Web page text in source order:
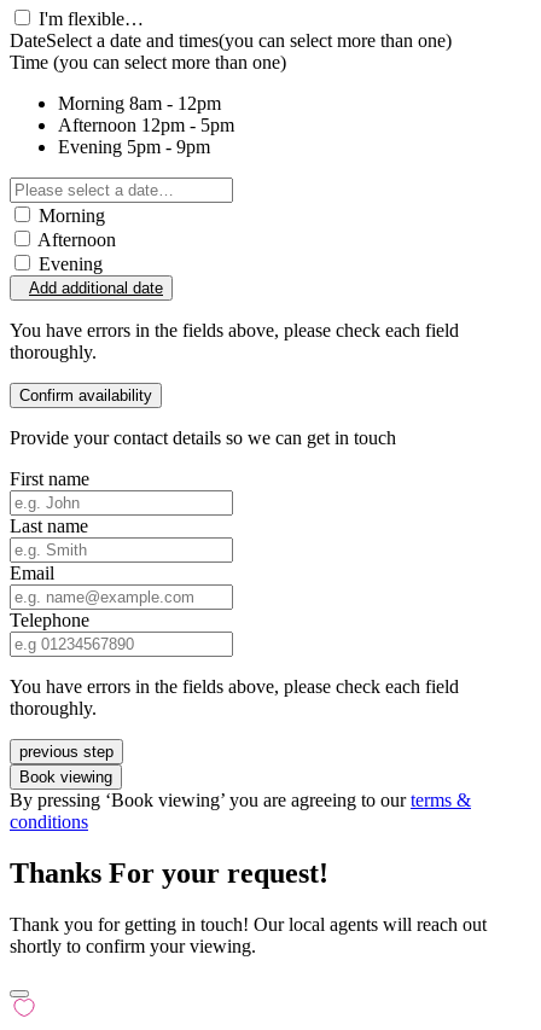
I'm flexible…
DateSelect a date and times(you can select more than one)
Time (you can select more than one)
Morning 8am - 12pm
Afternoon 12pm - 5pm
Evening 5pm - 9pm
Morning
Afternoon
Evening
Add additional date
You have errors in the fields above, please check each field
thoroughly.
Confirm availability
Provide your contact details so we can get in touch
First name
Last name
Email
Telephone
You have errors in the fields above, please check each field
thoroughly.
previous step
Book viewing
By pressing ‘Book viewing’ you are agreeing to ourterms &
conditions
Thanks For your request!
Thank you for getting in touch! Our local agents will reach out
shortly to confirm your viewing.